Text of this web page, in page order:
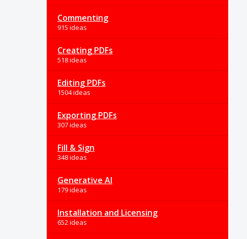
Commenting
915 ideas
Creating PDFs
518 ideas
Editing PDFs
1504 ideas
Exporting PDFs
307 ideas
Fill & Sign
348 ideas
Generative AI
179 ideas
Installation and Licensing
652 ideas